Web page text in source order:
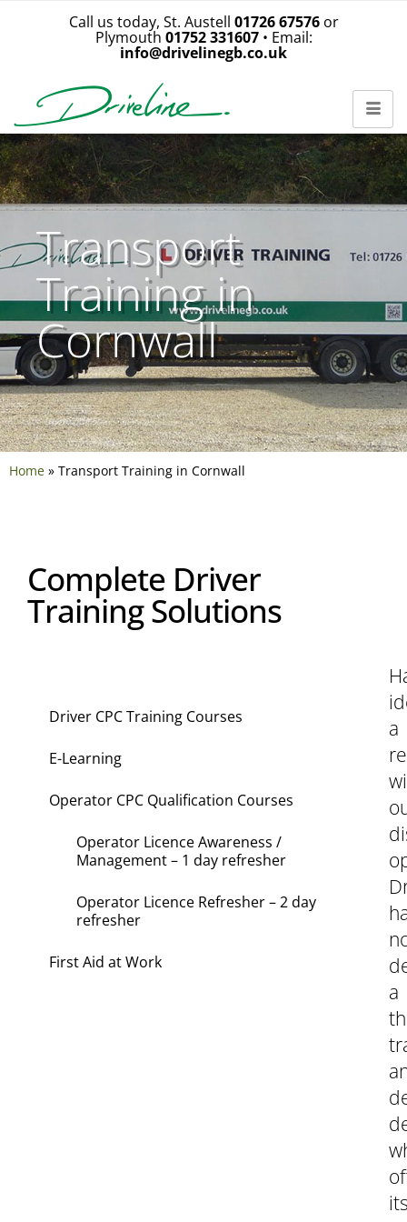
Call us today, St. Austell 01726 67576or
Plymouth 01752 331607• Email:
info@drivelinegb.co.uk
Transport
Training in
Cornwall
Home » Transport Training in Cornwall
Complete Driver
Training Solutions
Driver CPC Training Courses
E-Learning
Operator CPC Qualification Courses
Operator Licence Awareness /
Management – 1 day refresher
Operator Licence Refresher – 2 day
refresher
First Aid at Work
a
a